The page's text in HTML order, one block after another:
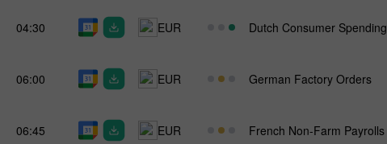
04:30 EUR Dutch Consumer Spending
06:00 EUR German Factory Orders
06:45 EUR French Non-Farm Payrolls